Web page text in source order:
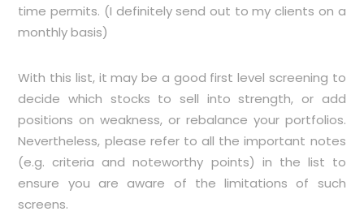
time permits. (I definitely send out to my clients on a
monthly basis)
With this list, it may be a good first level screening to
decide which stocks to sell into strength, or add
positions on weakness, or rebalance your portfolios.
Nevertheless, please refer to all the important notes
(e.g. criteria and noteworthy points) in the list to
ensure you are aware of the limitations of such
screens.